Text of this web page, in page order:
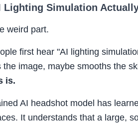
Lighting Simulation
weird part.
first hear "AI lighting
the image, maybe smooths the
is.
AI headshot model has
It understands that a large,